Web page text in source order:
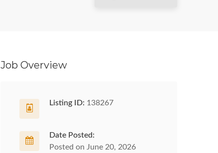
Job Overview
Listing ID: 138267
Date Posted:
Posted on June 20, 2026